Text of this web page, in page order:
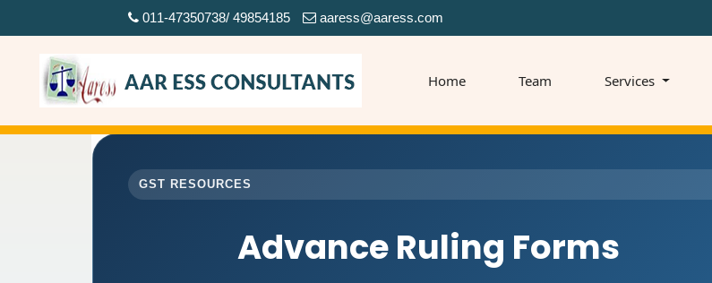
011-47350738/ 49854185 aaress@aaress.com
Home Team Services
GST RESOURCES
Advance Ruling Forms